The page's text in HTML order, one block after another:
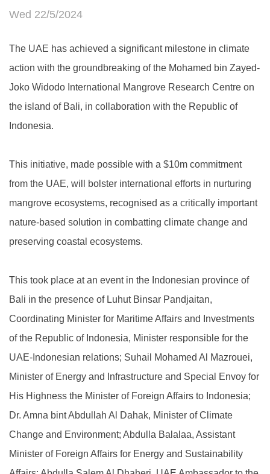
Wed 22/5/2024
The UAE has achieved a significant milestone in climate
action with the groundbreaking of the Mohamed bin Zayed-
Joko Widodo International Mangrove Research Centre on
the island of Bali, in collaboration with the Republic of
Indonesia.
This initiative, made possible with a $10m commitment
from the UAE, will bolster international efforts in nurturing
mangrove ecosystems, recognised as a critically important
nature-based solution in combatting climate change and
preserving coastal ecosystems.
This took place at an event in the Indonesian province of
Bali in the presence of Luhut Binsar Pandjaitan,
Coordinating Minister for Maritime Affairs and Investments
of the Republic of Indonesia, Minister responsible for the
UAE-Indonesian relations; Suhail Mohamed Al Mazrouei,
Minister of Energy and Infrastructure and Special Envoy for
His Highness the Minister of Foreign Affairs to Indonesia;
Dr. Amna bint Abdullah Al Dahak, Minister of Climate
Change and Environment; Abdulla Balalaa, Assistant
Minister of Foreign Affairs for Energy and Sustainability